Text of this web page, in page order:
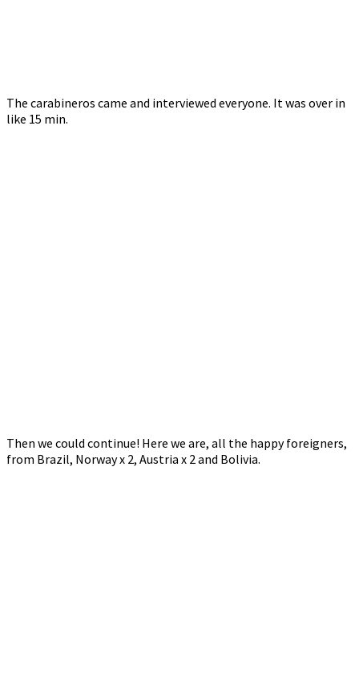
The carabineros came and interviewed everyone. It was over in
like 15 min.
Then we could continue! Here we are, all the happy foreigners,
from Brazil, Norway x 2, Austria x 2 and Bolivia.